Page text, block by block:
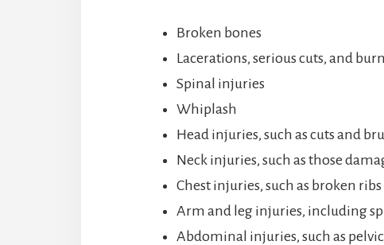
Broken bones
Lacerations, serious cuts, and
Spinal injuries
Whiplash
Head injuries, such as cuts and
Neck injuries, such as those
Chest injuries, such as broken
Arm and leg injuries, including
Abdominal injuries, such as